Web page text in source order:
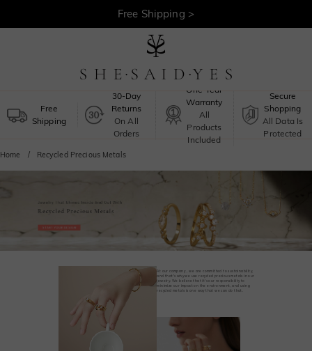
Free Shipping >
Free
Shipping
30-Day
Returns
On All
Orders
One-Year
Warranty
All
Products
Included
Secure
Shopping
All Data Is
Protected
Home Recycled Precious Metals
At our company，we are committed to sustainability,
and that's why we use recycled precious metals in our
jewelry. We believe that it's our responsibility to
minimize our impact on the environment, and using
recycled metals is one way that we can do that.